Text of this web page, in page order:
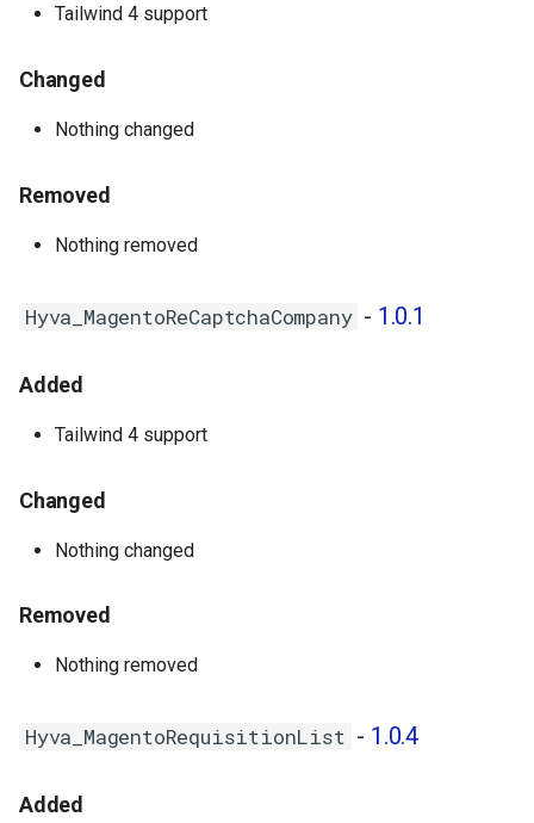
Tailwind 4 support
Changed
Nothing changed
Removed
Nothing removed
Hyva_MagentoReCaptchaCompany - 1.0.1
Added
Tailwind 4 support
Changed
Nothing changed
Removed
Nothing removed
Hyva_MagentoRequisitionList - 1.0.4
Added